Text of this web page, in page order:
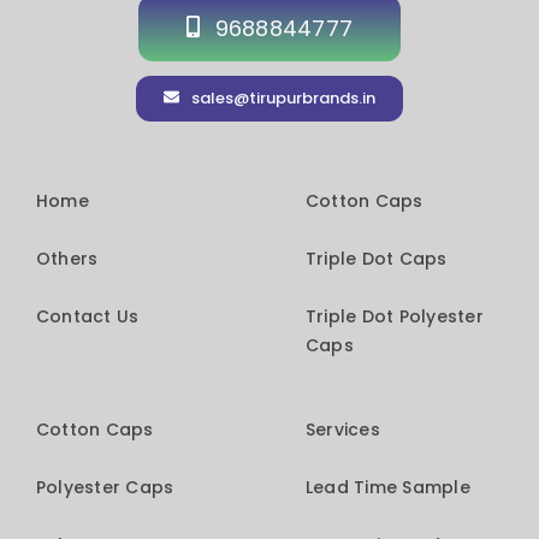
9688844777
sales@tirupurbrands.in
Home
Others
Contact Us
Cotton Caps
Triple Dot Caps
Triple Dot Polyester
Caps
Cotton Caps
Polyester Caps
Services
Lead Time Sample